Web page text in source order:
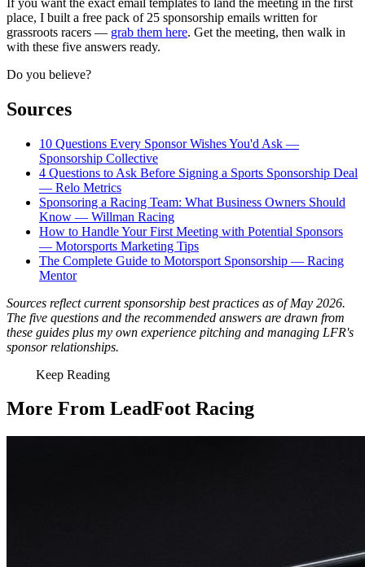
place, I built a free pack of 25 sponsorship emails written for
grassroots racers — grab them here. Get the meeting, then walk in
with these five answers ready.
Do you believe?
Sources
10 Questions Every Sponsor Wishes You'd Ask —
Sponsorship Collective
4 Questions to Ask Before Signing a Sports Sponsorship Deal
— Relo Metrics
Sponsoring a Racing Team: What Business Owners Should
Know — Willman Racing
How to Handle Your First Meeting with Potential Sponsors
— Motorsports Marketing Tips
The Complete Guide to Motorsport Sponsorship — Racing
Mentor
Sources reflect current sponsorship best practices as of May 2026.
The five questions and the recommended answers are drawn from
these guides plus my own experience pitching and managing LFR's
sponsor relationships.
Keep Reading
More From LeadFoot Racing